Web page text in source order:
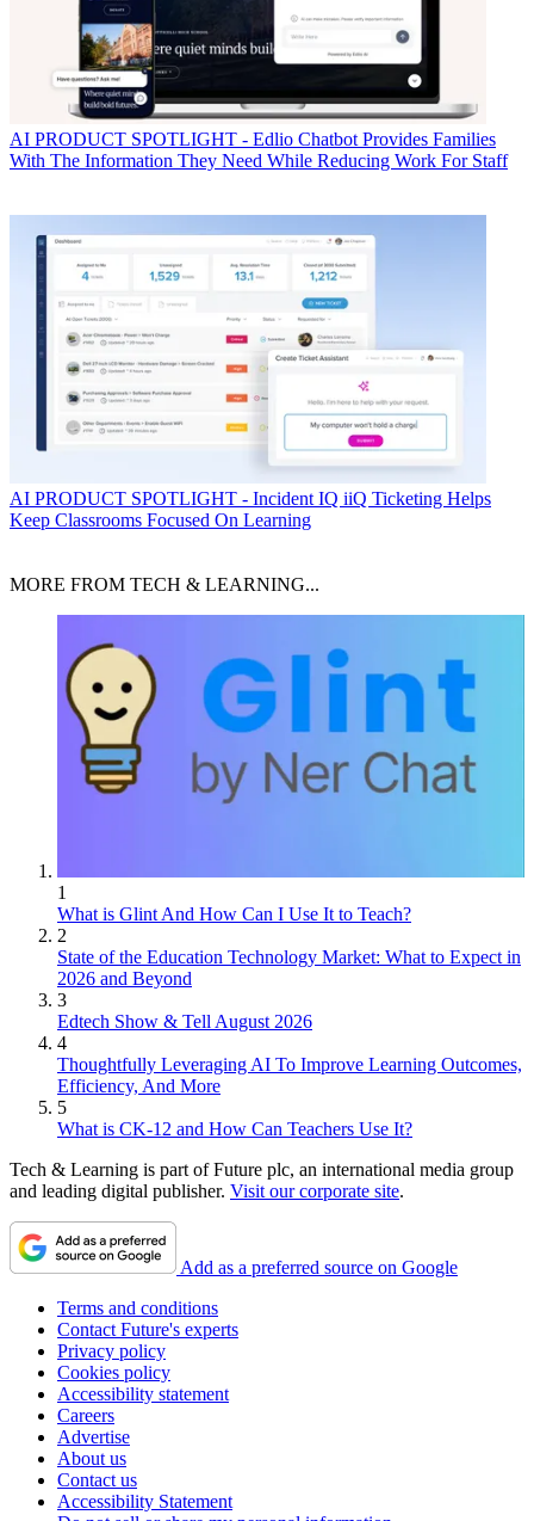
AI PRODUCT SPOTLIGHT - Edlio Chatbot Provides Families
With The Information They Need While Reducing Work For Staff
AI PRODUCT SPOTLIGHT - Incident IQ iiQ Ticketing Helps
Keep Classrooms Focused On Learning
MORE FROM TECH & LEARNING...
1
What is Glint And How Can I Use It to Teach?
2
State of the Education Technology Market: What to Expect in
2026 and Beyond
3
Edtech Show & Tell August 2026
4
Thoughtfully Leveraging AI To Improve Learning Outcomes,
Efficiency, And More
5
What is CK-12 and How Can Teachers Use It?
Tech & Learning is part of Future plc, an international media group
and leading digital publisher. Visit our corporate site.
Add as a preferred source on Google
Terms and conditions
Contact Future's experts
Privacy policy
Cookies policy
Accessibility statement
Careers
Advertise
About us
Contact us
Accessibility Statement